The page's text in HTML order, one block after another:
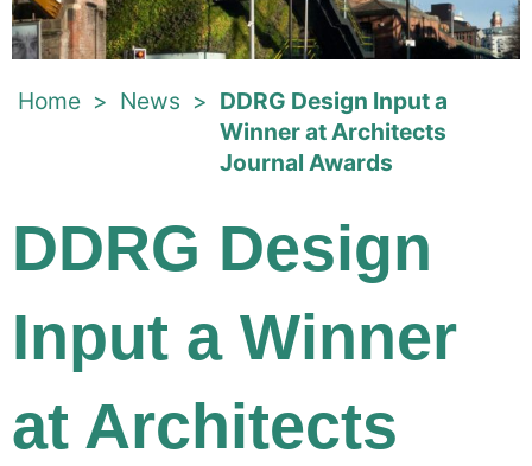
Home > News > DDRG Design Input a
Winner at Architects
Journal Awards
DDRG Design
Input a Winner
at Architects